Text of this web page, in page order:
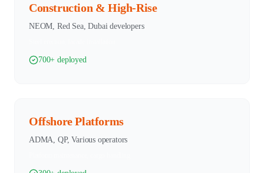
Construction & High-Rise
NEOM, Red Sea, Dubai developers
700+ deployed
Offshore Platforms
ADMA, QP, Various operators